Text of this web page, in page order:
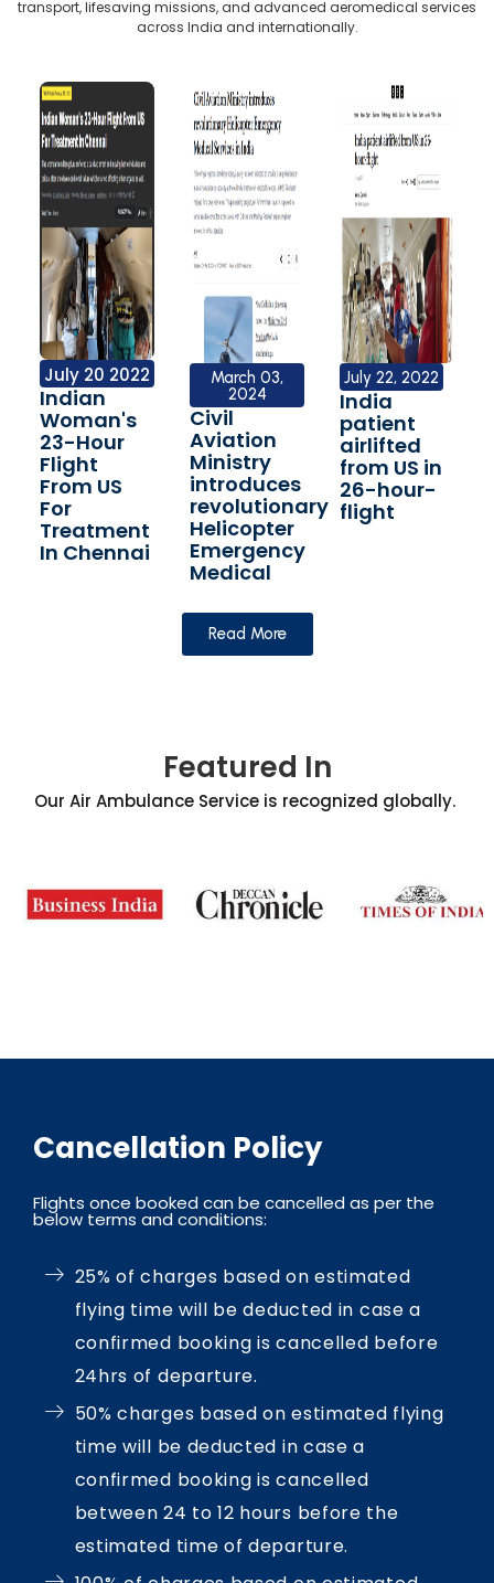
transport, lifesaving missions, and advanced aeromedical services
across India and internationally.
July 20 2022
Indian
Woman's
23-Hour
Flight
From US
For
Treatment
In Chennai
March 03,
2024
Civil
Aviation
Ministry
introduces
revolutionary
Helicopter
Emergency
Medical
July 22, 2022
India
patient
airlifted
from US in
26-hour-
flight
Read More
Featured In
Our Air Ambulance Service is recognized globally.
Cancellation Policy
Flights once booked can be cancelled as per the
below terms and conditions:
25% of charges based on estimated
flying time will be deducted in case a
confirmed booking is cancelled before
24hrs of departure.
50% charges based on estimated flying
time will be deducted in case a
confirmed booking is cancelled
between 24 to 12 hours before the
estimated time of departure.